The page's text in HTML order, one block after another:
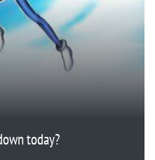
today?